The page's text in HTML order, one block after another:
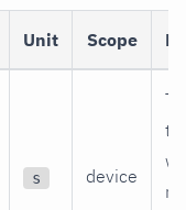
Unit Scope
s device